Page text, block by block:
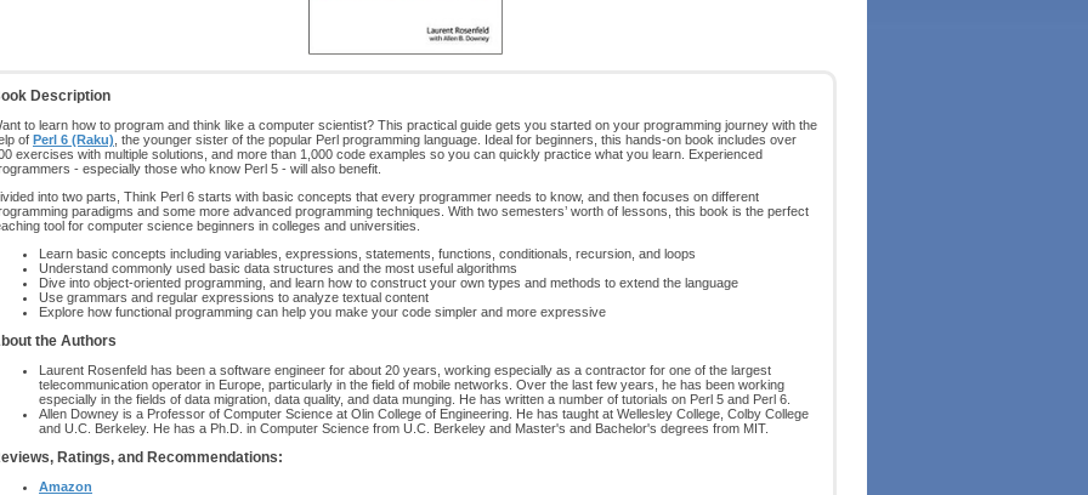
Description
to learn how to program and think like a computer scientist? This practical guide gets you started on your programming journey with the
of Perl 6 (Raku) , the younger sister of the popular Perl programming language. Ideal for beginners, this hands-on book includes over
exercises with multiple solutions, and more than 1,000 code examples so you can quickly practice what you learn. Experienced
- especially those who know Perl 5 - will also benefit.
into two parts, Think Perl 6 starts with basic concepts that every programmer needs to know, and then focuses on different
paradigms and some more advanced programming techniques. With two semesters’ worth of lessons, this book is the perfect
tool for computer science beginners in colleges and universities.
Learn basic concepts including variables, expressions, statements, functions, conditionals, recursion, and loops
Understand commonly used basic data structures and the most useful algorithms
Dive into object-oriented programming, and learn how to construct your own types and methods to extend the language
Use grammars and regular expressions to analyze textual content
Explore how functional programming can help you make your code simpler and more expressive
the Authors
Laurent Rosenfeld has been a software engineer for about 20 years, working especially as a contractor for one of the largest
telecommunication operator in Europe, particularly in the field of mobile networks. Over the last few years, he has been working
especially in the fields of data migration, data quality, and data munging. He has written a number of tutorials on Perl 5 and Perl 6.
Allen Downey is a Professor of Computer Science at Olin College of Engineering. He has taught at Wellesley College, Colby College
and U.C. Berkeley. He has a Ph.D. in Computer Science from U.C. Berkeley and Master's and Bachelor's degrees from MIT.
Ratings, and Recommendations:
Amazon